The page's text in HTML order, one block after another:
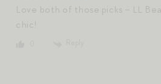
Love both of those picks – LL
chic!